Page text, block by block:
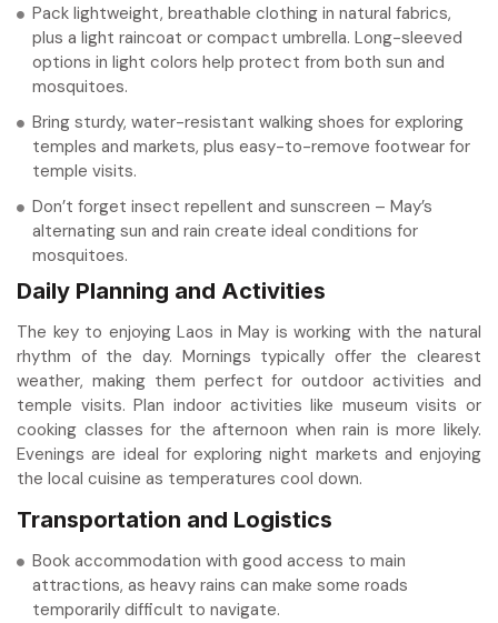
Pack lightweight, breathable clothing in natural fabrics,
plus a light raincoat or compact umbrella. Long-sleeved
options in light colors help protect from both sun and
mosquitoes.
Bring sturdy, water-resistant walking shoes for exploring
temples and markets, plus easy-to-remove footwear for
temple visits.
Don’t forget insect repellent and sunscreen – May’s
alternating sun and rain create ideal conditions for
mosquitoes.
Daily Planning and Activities
The key to enjoying Laos in May is working with the natural
rhythm of the day. Mornings typically offer the clearest
weather, making them perfect for outdoor activities and
temple visits. Plan indoor activities like museum visits or
cooking classes for the afternoon when rain is more likely.
Evenings are ideal for exploring night markets and enjoying
the local cuisine as temperatures cool down.
Transportation and Logistics
Book accommodation with good access to main
attractions, as heavy rains can make some roads
temporarily difficult to navigate.